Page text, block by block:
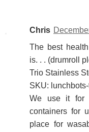
Chris
The best
is. . . (drumroll
Trio Stainless
SKU:
We use it for
containers for
place for